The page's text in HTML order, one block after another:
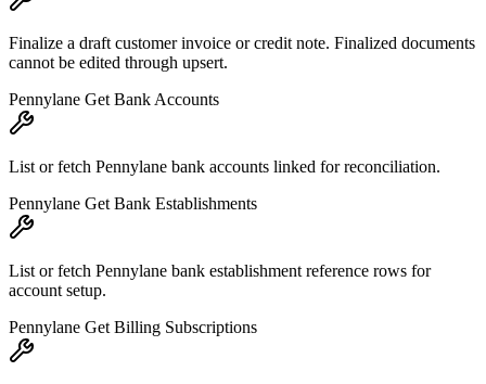
Finalize a draft customer invoice or credit note. Finalized documents
cannot be edited through upsert.
Pennylane Get Bank Accounts
List or fetch Pennylane bank accounts linked for reconciliation.
Pennylane Get Bank Establishments
List or fetch Pennylane bank establishment reference rows for
account setup.
Pennylane Get Billing Subscriptions